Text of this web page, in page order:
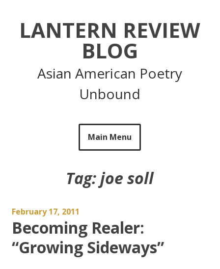
LANTERN REVIEW
BLOG
Asian American Poetry
Unbound
Main Menu
Tag:joe soll
February 17, 2011
Becoming Realer:
“Growing Sideways”